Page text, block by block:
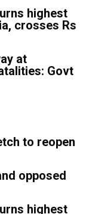
highest
crosses Rs
at
Govt
to reopen
opposed
highest